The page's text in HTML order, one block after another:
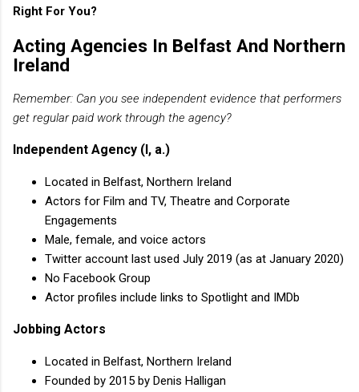
Right For You?
Acting Agencies In Belfast And Northern
Ireland
Remember: Can you see independent evidence that performers
get regular paid work through the agency?
Independent Agency (I, a.)
Located in Belfast, Northern Ireland
Actors for Film and TV, Theatre and Corporate
Engagements
Male, female, and voice actors
Twitter account last used July 2019 (as at January 2020)
No Facebook Group
Actor profiles include links to Spotlight and IMDb
Jobbing Actors
Located in Belfast, Northern Ireland
Founded by 2015 by Denis Halligan